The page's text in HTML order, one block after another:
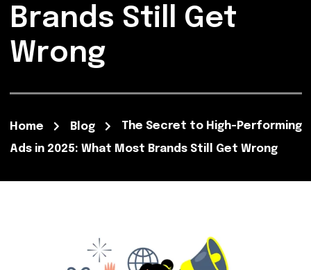
Brands Still Get
Wrong
Home Blog
The Secret to High-Performing
Ads in 2025: What Most Brands Still Get Wrong